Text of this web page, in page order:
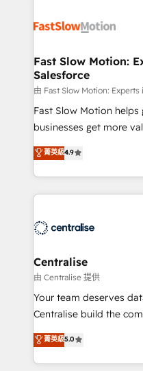
digitaweb.com
design, implement, and
services include: - Choosing the right HubSpot
package for your business - Full CRM, Marketing,
Sales Hub
HubSpot Optimisation
Websites - RevOps
Implementation, CPQ
Payments Implementation" Based in
engine it’s meant to be.
Fast Slow Motion:
Salesforce
由 Fast Slow Motion:
Fast Slow Motion
businesses get more
building CRM, data,
that work in the real
Solutions Partner and
help companies design
that support their
complexity, adoption,
operationalize AI
services that turn AI
We support HubSpot
architecture, RevOps
migrations and
菁英級4.9
Centralise
由 Centralise 提供
Your team deserves
Centralise build the
and HubSpot
liability, into the source
organisation can
菁英級5.0